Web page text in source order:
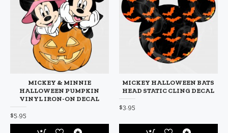
MICKEY & MINNIE
HALLOWEEN PUMPKIN
VINYL IRON-ON DECAL
$5.95
MICKEY HALLOWEEN BATS
HEAD STATIC CLING DECAL
$3.95